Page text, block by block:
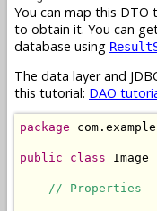
You can map this DTO
to obtain it. You can
database using
The data layer and
this tutorial: DAO
package
public class Image
//